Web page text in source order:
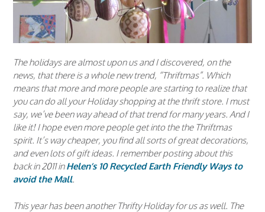
The holidays are almost upon us and I discovered, on the
news, that there is a whole new trend, “Thriftmas”. Which
means that more and more people are starting to realize that
you can do all your Holiday shopping at the thrift store. I must
say, we’ve been way ahead of that trend for many years. And I
like it! I hope even more people get into the the Thriftmas
spirit. It’s way cheaper, you find all sorts of great decorations,
and even lots of gift ideas. I remember posting about this
back in 2011 inHelen’s 10 Recycled Earth Friendly Ways to
avoid the Mall.
This year has been another Thrifty Holiday for us as well. The